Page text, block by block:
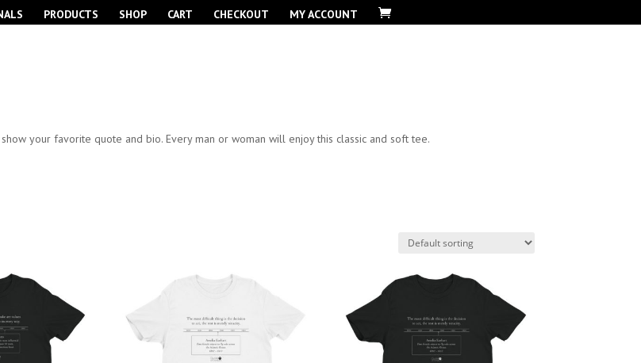
PRODUCTS SHOP CART CHECKOUT MY ACCOUNT
your favorite quote and bio. Every man or woman will enjoy this classic and soft tee.